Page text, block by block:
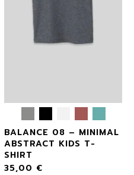
BALANCE 08 – MINIMAL
ABSTRACT KIDS T-
SHIRT
35,00 €